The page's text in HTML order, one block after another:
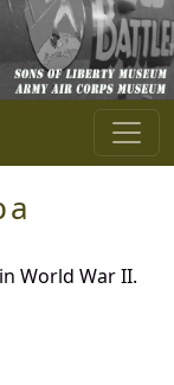
World War II.